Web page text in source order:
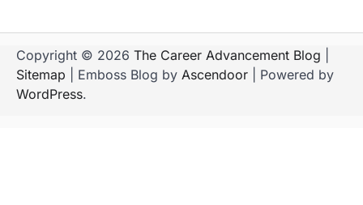
Copyright © 2026 The Career Advancement Blog
Sitemap | Emboss Blog by Ascendoor | Powered by
WordPress.